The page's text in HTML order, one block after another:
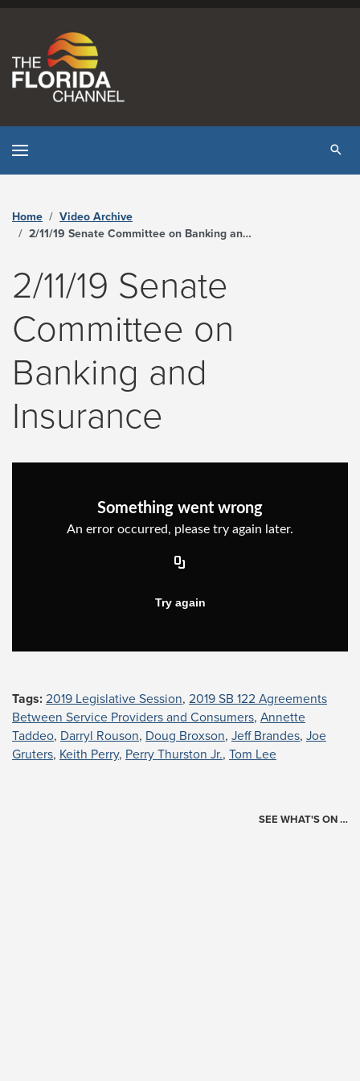
Home
Video Archive
2/11/19 Senate Committee on Banking and Insurance - The Florida Channel
2/11/19 Senate
Committee on
Banking and
Insurance
Tags: 2019 Legislative Session, 2019 SB 122 Agreements
Between Service Providers and Consumers, Annette
Taddeo, Darryl Rouson, Doug Broxson, Jeff Brandes, Joe
Gruters, Keith Perry, Perry Thurston Jr., Tom Lee
SEE WHAT'S ON …